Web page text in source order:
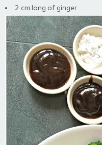
2 cm long of ginger